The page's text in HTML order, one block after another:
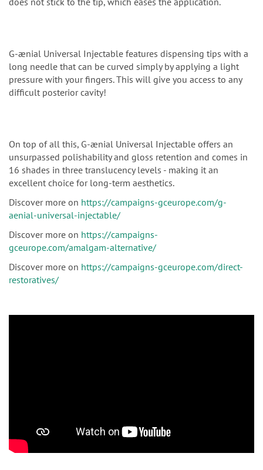
G-ænial Universal Injectable features dispensing tips with a
long needle that can be curved simply by applying a light
pressure with your fingers. This will give you access to any
difficult posterior cavity!
On top of all this, G-ænial Universal Injectable offers an
unsurpassed polishability and gloss retention and comes in
16 shades in three translucency levels - making it an
excellent choice for long-term aesthetics.
Discover more on https://campaigns-gceurope.com/g-
aenial-universal-injectable/
Discover more on https://campaigns-
gceurope.com/amalgam-alternative/
Discover more on https://campaigns-gceurope.com/direct-
restoratives/